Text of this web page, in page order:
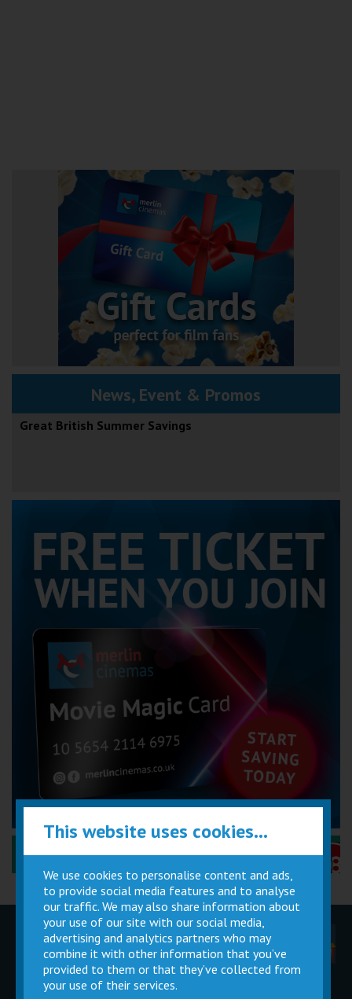
News, Event & Promos
Great British Summer Savings
Performance Certificates Explained »
Children
Parties
Movie
Magic Card
Cinema
Facilities
Private
Buy Gift
This website uses cookies...
We use cookies to personalise content and ads,
to provide social media features and to analyse
our traffic. We may also share information about
your use of our site with our social media,
advertising and analytics partners who may
combine it with other information that you’ve
provided to them or that they’ve collected from
your use of their services.